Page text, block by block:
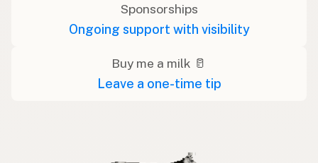
Sponsorships
Ongoing support with visibility
Buy me a milk 🥛
Leave a one-time tip